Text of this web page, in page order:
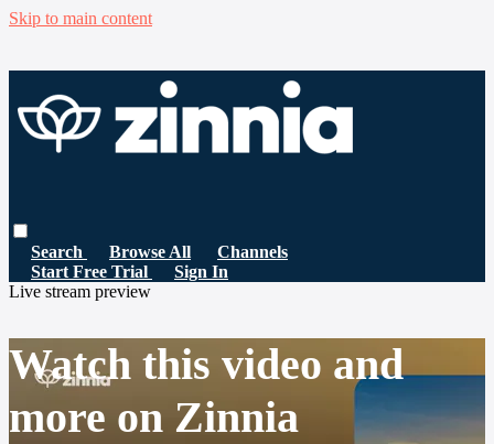
Skip to main content
Search Browse All
Channels
Start Free Trial
Sign In
Live stream preview
Watch this video and
more on Zinnia